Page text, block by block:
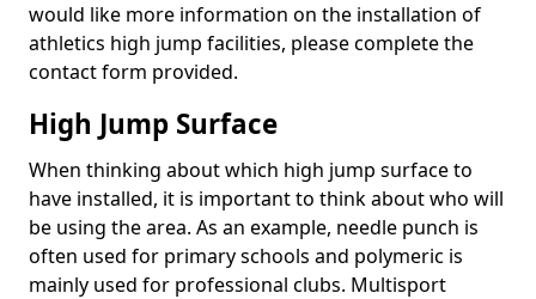
would like more information on the installation of
athletics high jump facilities, please complete the
contact form provided.
High Jump Surface
When thinking about which high jump surface to
have installed, it is important to think about who will
be using the area. As an example, needle punch is
often used for primary schools and polymeric is
mainly used for professional clubs. Multisport